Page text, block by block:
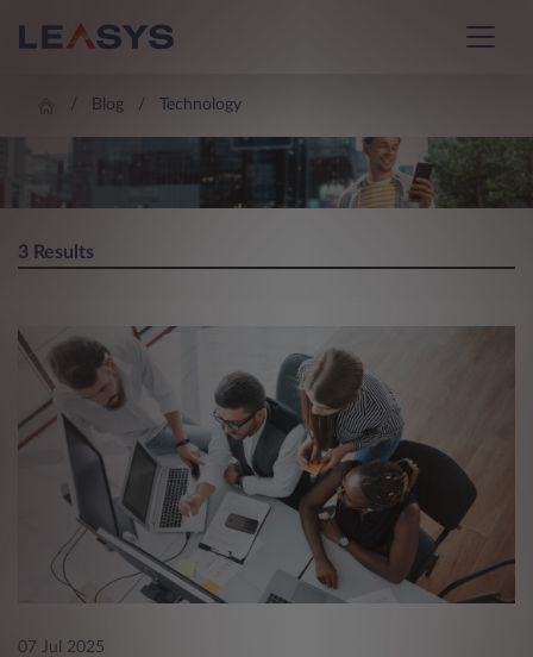
Blog Technology
BLOG
3 Results
07 Jul 2025